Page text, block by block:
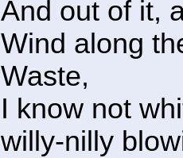
And out of it,
Wind along
Waste,
I know not
willy-nilly